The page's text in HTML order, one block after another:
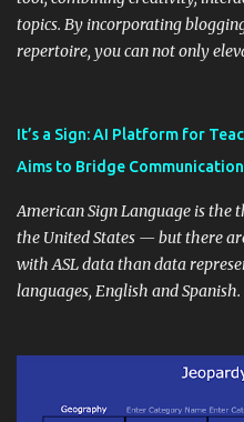
topics. By incorporating
repertoire, you can not only
instructional techniques. You
students' accomplishments,
and maintain a consistent line
the wider school community.
extension of the classroom
continues beyond the school
approach, it's crucial to ground
It’s a Sign: AI Platform for
Aims to Bridge Communication
American Sign Language is the
the United States — but there
with ASL data than data
languages, English and